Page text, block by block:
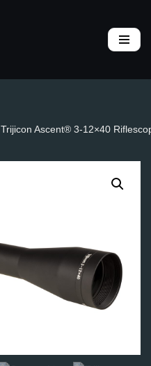
Trijicon Ascent® 3-12×40